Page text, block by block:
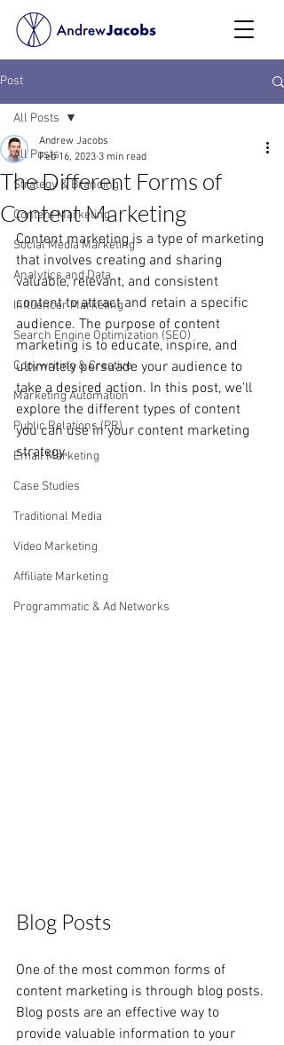
Post
All Posts
Strategy & Branding
Content Marketing
Social Media Marketing
Analytics and Data
Influencer Marketing
Search Engine Optimization (SEO)
Copywriting & Creative
Marketing Automation
Public Relations (PR)
Email Marketing
Case Studies
Traditional Media
Video Marketing
Affiliate Marketing
Programmatic & Ad Networks
All Posts
The Different Forms of
Content Marketing
Andrew Jacobs
Feb 16, 2023 3 min read
Content marketing is a type of marketing
that involves creating and sharing
valuable, relevant, and consistent
content to attract and retain a specific
audience. The purpose of content
marketing is to educate, inspire, and
ultimately persuade your audience to
take a desired action. In this post, we'll
explore the different types of content
you can use in your content marketing
strategy.
Blog Posts
One of the most common forms of
content marketing is through blog posts.
Blog posts are an effective way to
provide valuable information to your